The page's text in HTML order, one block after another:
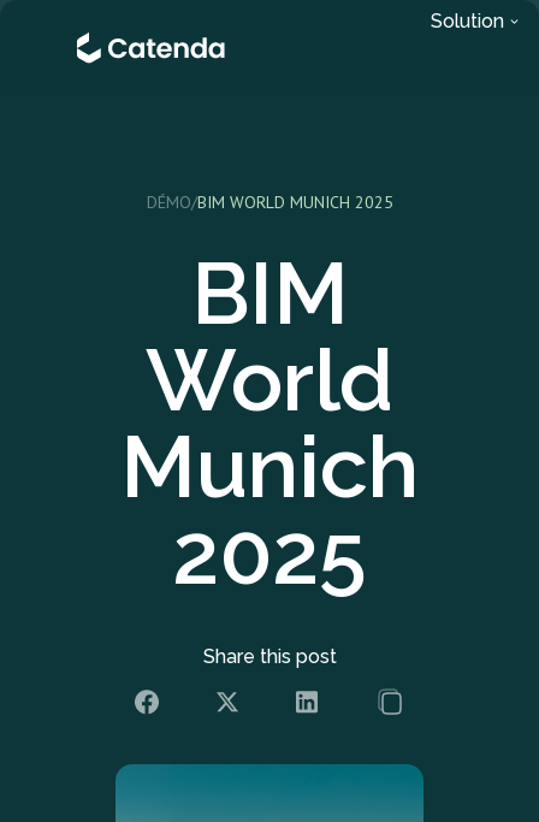
Solution
DÉMO/BIM WORLD MUNICH 2025
BIM
World
Munich
2025
Share this post